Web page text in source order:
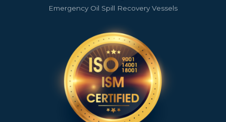
Emergency Oil Spill Recovery Vessels